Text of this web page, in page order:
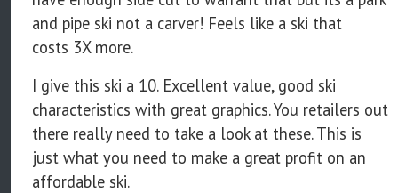
and pipe ski not a carver! Feels like a ski that
costs 3X more.
I give this ski a 10. Excellent value, good ski
characteristics with great graphics. You retailers out
there really need to take a look at these. This is
just what you need to make a great profit on an
affordable ski.